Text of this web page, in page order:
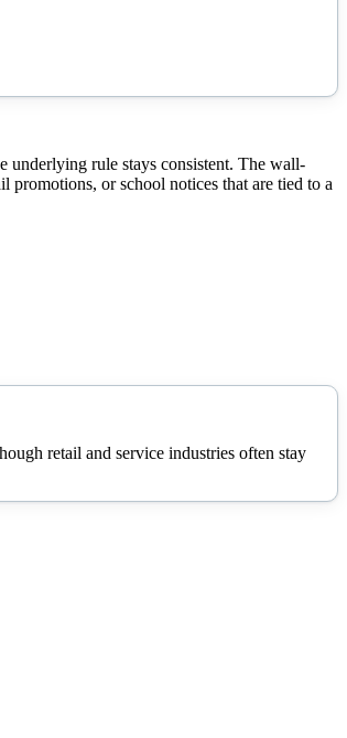
underlying rule stays consistent. The wall-
promotions, or school notices that are tied to a
retail and service industries often stay